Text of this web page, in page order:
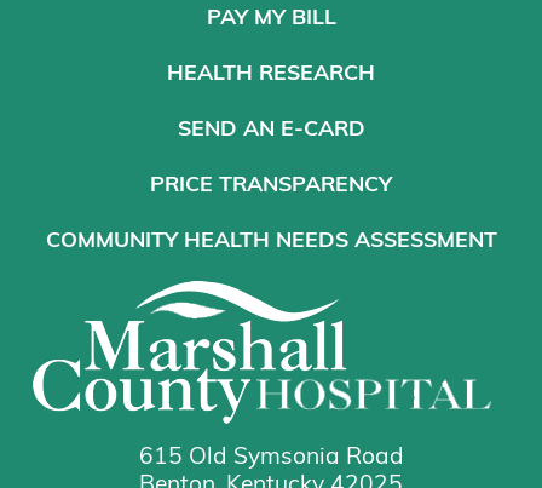
PAY MY BILL
HEALTH RESEARCH
SEND AN E-CARD
PRICE TRANSPARENCY
COMMUNITY HEALTH NEEDS ASSESSMENT
615 Old Symsonia Road